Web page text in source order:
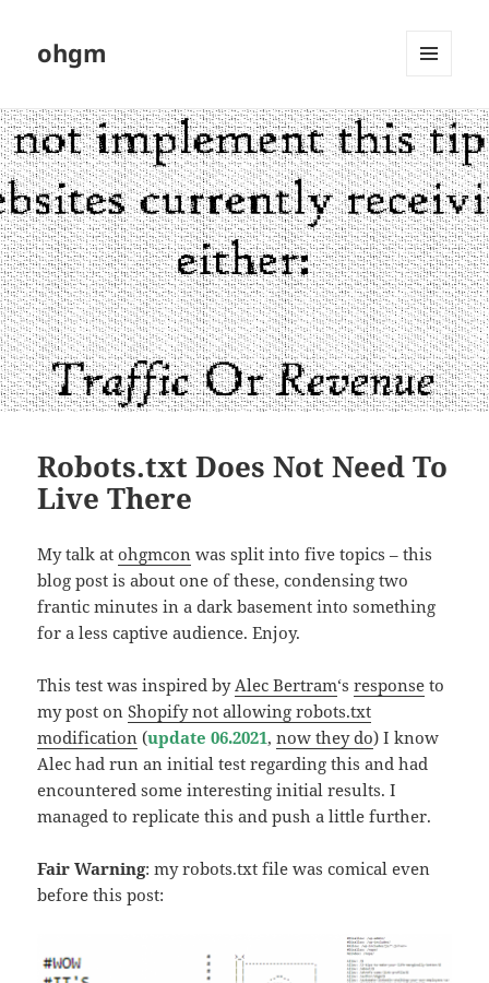
ohgm
WIDGETS
Robots.txt Does Not Need To
Live There
My talk atohgmcon was split into five topics – this
blog post is about one of these, condensing two
frantic minutes in a dark basement into something
for a less captive audience. Enjoy.
This test was inspired by Alec Bertram‘sresponse to
my post onShopify not allowing robots.txt
modification (update 06.2021,now they do) I know
Alec had run an initial test regarding this and had
encountered some interesting initial results. I
managed to replicate this and push a little further.
Fair Warning: my robots.txt file was comical even
before this post: